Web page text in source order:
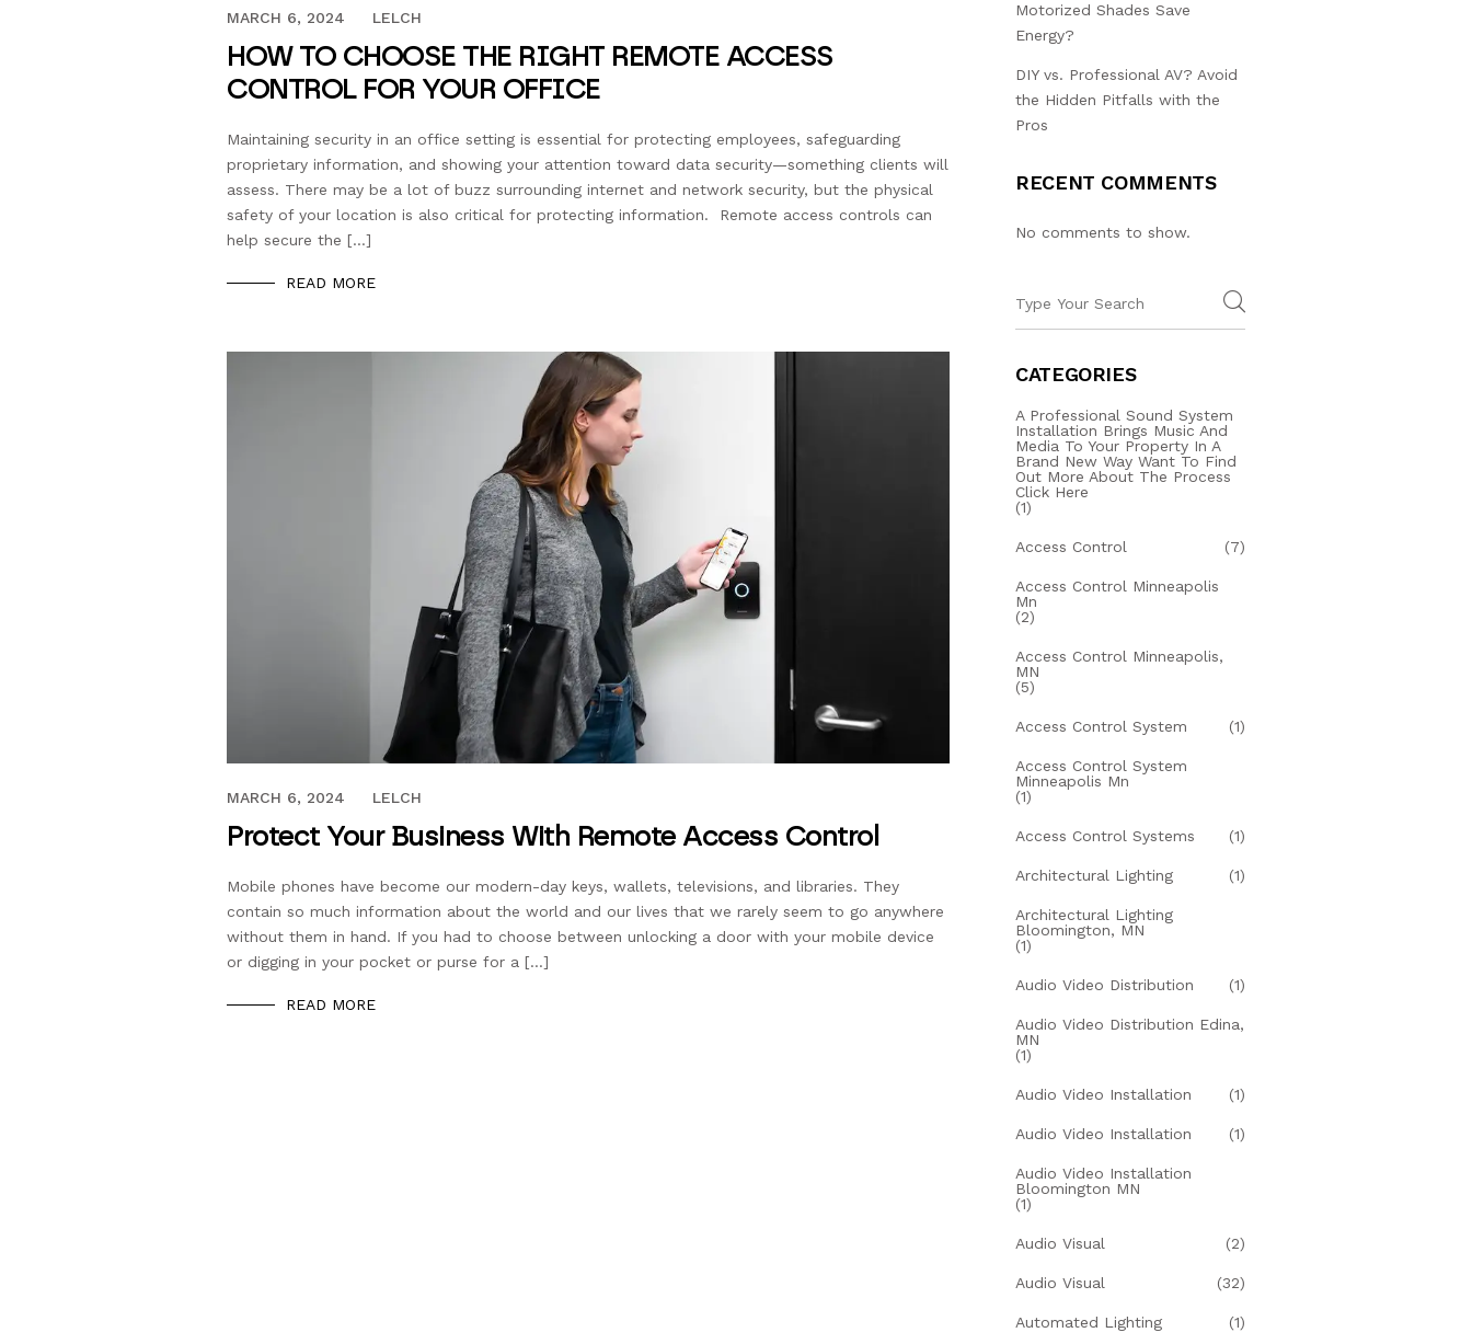
MARCH 27, 2023
MARCH 6, 2024 LELCH
HOW TO CHOOSE THE RIGHT REMOTE ACCESS
CONTROL FOR YOUR OFFICE
Maintaining security in an office setting is essential for protecting employees, safeguarding
proprietary information, and showing your attention toward data security—something clients will
assess. There may be a lot of buzz surrounding internet and network security, but the physical
safety of your location is also critical for protecting information. Remote access controls can
help secure the […]
READ MORE
OCTOBER 31, 2022
MARCH 6, 2024 LELCH
Protect Your Business With Remote Access Control
Mobile phones have become our modern-day keys, wallets, televisions, and libraries. They
contain so much information about the world and our lives that we rarely seem to go anywhere
without them in hand. If you had to choose between unlocking a door with your mobile device
or digging in your pocket or purse for a […]
READ MORE
Motorized Shades Save
Energy?
DIY vs. Professional AV? Avoid
the Hidden Pitfalls with the
Pros
RECENT COMMENTS
No comments to show.
CATEGORIES
A Professional Sound System
Installation Brings Music And
Media To Your Property In A
Brand New Way Want To Find
Out More About The Process
Click Here
(1)
Access Control (7)
Access Control Minneapolis
Mn
(2)
Access Control Minneapolis,
MN
(5)
Access Control System (1)
Access Control System
Minneapolis Mn
(1)
Access Control Systems (1)
Architectural Lighting (1)
Architectural Lighting
Bloomington, MN
(1)
Audio Video Distribution (1)
Audio Video Distribution Edina,
MN
(1)
Audio Video Installation (1)
Audio Video Installation (1)
Audio Video Installation
Bloomington MN
(1)
Audio Visual (2)
Audio Visual (32)
Automated Lighting (1)